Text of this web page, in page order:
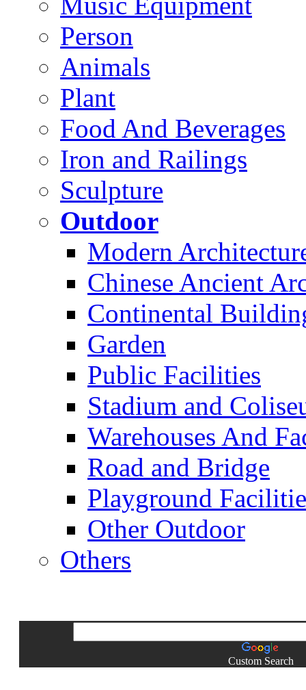
Person
Animals
Plant
Food And Beverages
Iron and Railings
Sculpture
Outdoor
Modern
Chinese Ancient
Continental
Garden
Public Facilities
Stadium and
Warehouses And
Road and Bridge
Playground
Other Outdoor
Others
Custom Search